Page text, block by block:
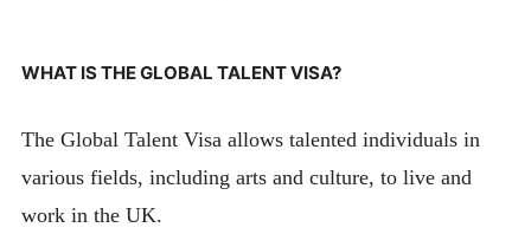
WHAT IS THE GLOBAL TALENT VISA?
The Global Talent Visa allows talented individuals in
various fields, including arts and culture, to live and
work in the UK.